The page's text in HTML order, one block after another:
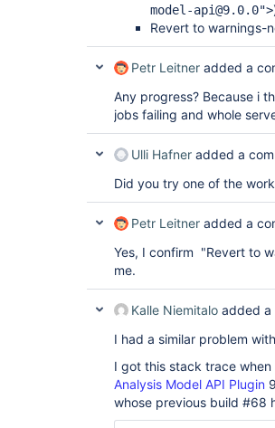
model-api@9.0.0">
Revert to warnings-
Petr Leitner added a
Any progress? Because i
jobs failing and whole
Ulli Hafner added a
Did you try one of the
Petr Leitner added a
Yes, I confirm "Revert to
me.
Kalle Niemitalo added a
I had a similar problem
I got this stack trace when
Analysis Model API Plugin
whose previous build #68